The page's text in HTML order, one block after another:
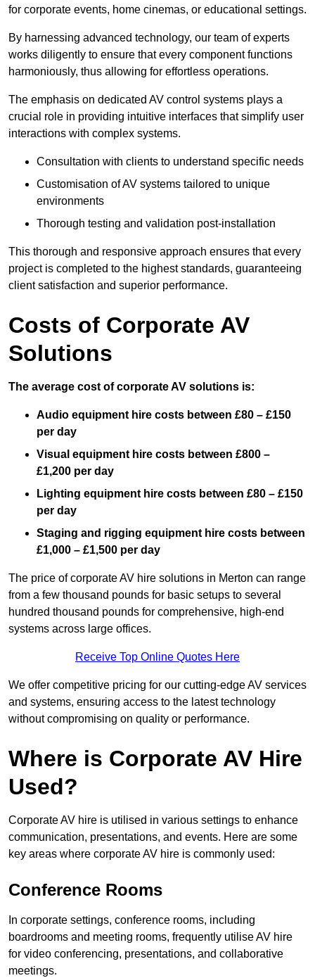
for corporate events, home cinemas, or educational settings.
By harnessing advanced technology, our team of experts
works diligently to ensure that every component functions
harmoniously, thus allowing for effortless operations.
The emphasis on dedicated AV control systems plays a
crucial role in providing intuitive interfaces that simplify user
interactions with complex systems.
Consultation with clients to understand specific needs
Customisation of AV systems tailored to unique
environments
Thorough testing and validation post-installation
This thorough and responsive approach ensures that every
project is completed to the highest standards, guaranteeing
client satisfaction and superior performance.
Costs of Corporate AV
Solutions
The average cost of corporate AV solutions is:
Audio equipment hire costs between £80 – £150
per day
Visual equipment hire costs between £800 –
£1,200 per day
Lighting equipment hire costs between £80 – £150
per day
Staging and rigging equipment hire costs between
£1,000 – £1,500 per day
The price of corporate AV hire solutions in Merton can range
from a few thousand pounds for basic setups to several
hundred thousand pounds for comprehensive, high-end
systems across large offices.
Receive Top Online Quotes Here
We offer competitive pricing for our cutting-edge AV services
and systems, ensuring access to the latest technology
without compromising on quality or performance.
Where is Corporate AV Hire
Used?
Corporate AV hire is utilised in various settings to enhance
communication, presentations, and events. Here are some
key areas where corporate AV hire is commonly used:
Conference Rooms
In corporate settings, conference rooms, including
boardrooms and meeting rooms, frequently utilise AV hire
for video conferencing, presentations, and collaborative
meetings.